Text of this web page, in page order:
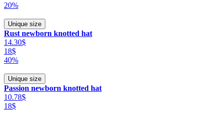
20%
Unique size
Rust newborn knotted hat
14.30$
18$
40%
Unique size
Passion newborn knotted hat
10.78$
18$